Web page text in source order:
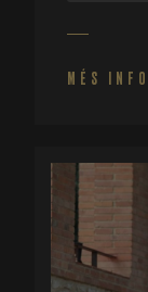
MÉS INFO